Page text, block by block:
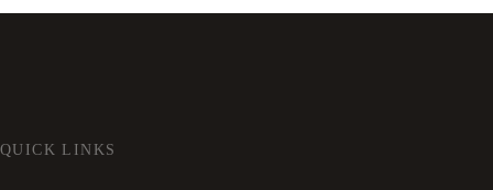
QUICK LINKS